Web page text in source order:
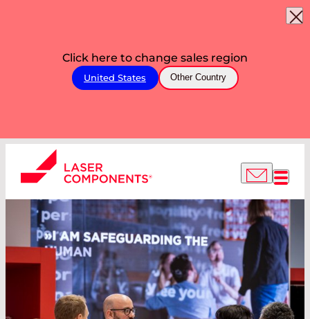
Click here to change sales region
United States Other Country